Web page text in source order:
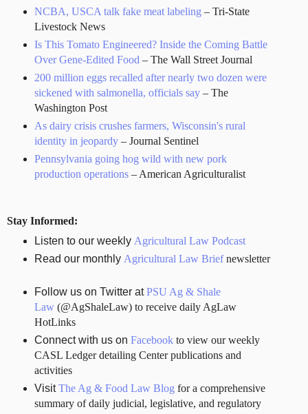
NCBA, USCA talk fake meat labeling – Tri-State
Livestock News
Is This Tomato Engineered? Inside the Coming Battle
Over Gene-Edited Food – The Wall Street Journal
200 million eggs recalled after nearly two dozen were
sickened with salmonella, officials say– The
Washington Post
As dairy crisis crushes farmers, Wisconsin's rural
identity in jeopardy– Journal Sentinel
Pennsylvania going hog wild with new pork
production operations– American Agriculturalist
Stay Informed:
Listen to our weekly Agricultural Law Podcast
Read our monthly Agricultural Law Brief newsletter
Follow us on Twitter atPSU Ag & Shale
Law(@AgShaleLaw) to receive daily AgLaw
HotLinks
Connect with us on Facebookto view our weekly
CASL Ledger detailing Center publications and
activities
VisitThe Ag & Food Law Blog for a comprehensive
summary of daily judicial, legislative, and regulatory